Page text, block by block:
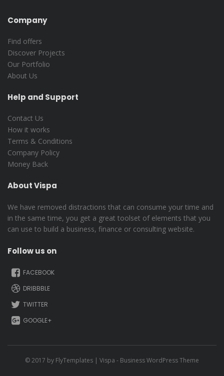
Company
Find offers
Discover Projects
Our Portfolio
About Us
Help and Support
Contact Us
How it works
Terms & Conditions
Company Policy
Money Back
About Vispa
We have removed distractions that can consume your time and
in the same time, you get a great toolset of elements that you
can use to build a business, finance or consulting website.
Follow us on
FACEBOOK
DRIBBBLE
TWITTER
GOOGLE+
© 2017 by FlyTemplates | Vispa - Business WordPress Theme